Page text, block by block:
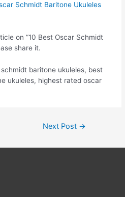
Schmidt Baritone Ukuleles
on “10 Best Oscar Schmidt
share it.
baritone ukuleles, best
ukuleles, highest rated oscar
Next Post →